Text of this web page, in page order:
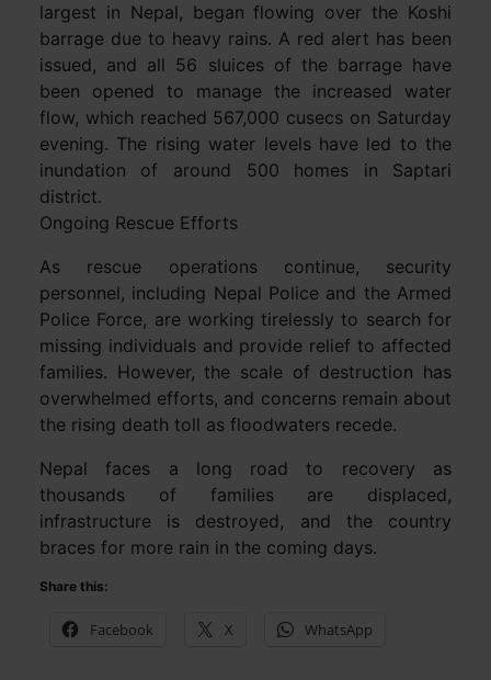
largest in Nepal, began flowing over the Koshi
barrage due to heavy rains. A red alert has been
issued, and all 56 sluices of the barrage have
been opened to manage the increased water
flow, which reached 567,000 cusecs on Saturday
evening. The rising water levels have led to the
inundation of around 500 homes in Saptari
district.
Ongoing Rescue Efforts
As rescue operations continue, security
personnel, including Nepal Police and the Armed
Police Force, are working tirelessly to search for
missing individuals and provide relief to affected
families. However, the scale of destruction has
overwhelmed efforts, and concerns remain about
the rising death toll as floodwaters recede.
Nepal faces a long road to recovery as
thousands of families are displaced,
infrastructure is destroyed, and the country
braces for more rain in the coming days.
Share this:
Facebook X WhatsApp